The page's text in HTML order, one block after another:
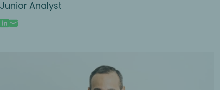
Junior Analyst